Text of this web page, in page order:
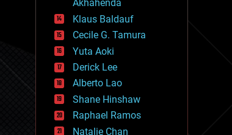
futurism
general relativity
genetics
geoengineering
geography
geology
geopolitics
governance
government
gravity
habitats
Akhahenda
Klaus Baldauf
Cecile G. Tamura
Yuta Aoki
Derick Lee
Alberto Lao
Shane Hinshaw
Raphael Ramos
Natalie Chan